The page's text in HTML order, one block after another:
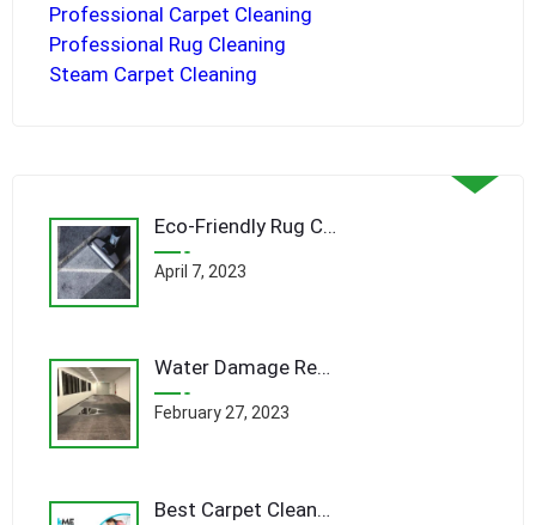
Professional Carpet Cleaning
Professional Rug Cleaning
Steam Carpet Cleaning
Eco-Friendly Rug Cleaning Techniques: Revolutionizing Queens’ Carpet Care Industry
April 7, 2023
Water Damage Remediation Queens: A Comprehensive Guide to Restoring Your Home
February 27, 2023
Best Carpet Cleaner Company In Queens